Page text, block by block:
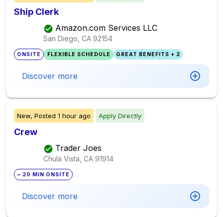
Ship Clerk
Amazon.com Services LLC
San Diego, CA 92154
ONSITE FLEXIBLE SCHEDULE GREAT BENEFITS + 2
Discover more
New, Posted 1 hour ago Apply Directly
Crew
Trader Joes
Chula Vista, CA 91914
~ 20 MIN ONSITE
Discover more